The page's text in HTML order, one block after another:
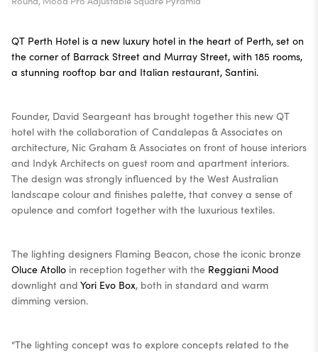
QT Perth Hotel is a new luxury hotel in the heart of Perth, set on
the corner of Barrack Street and Murray Street, with 185 rooms,
a stunning rooftop bar and Italian restaurant, Santini.
Founder, David Seargeant has brought together this new QT
hotel with the collaboration of Candalepas & Associates on
architecture, Nic Graham & Associates on front of house interiors
and Indyk Architects on guest room and apartment interiors.
The design was strongly influenced by the West Australian
landscape colour and finishes palette, that convey a sense of
opulence and comfort together with the luxurious textiles.
The lighting designers Flaming Beacon, chose the iconic bronze
Oluce Atollo in reception together with the Reggiani Mood
downlight and Yori Evo Box, both in standard and warm
dimming version.
“The lighting concept was to explore concepts related to the